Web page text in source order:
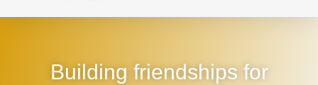
Building friendships for